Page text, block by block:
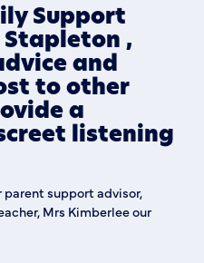
Support
Stapleton ,
and
to other
a
listening
parent support advisor,
Mrs Kimberlee our